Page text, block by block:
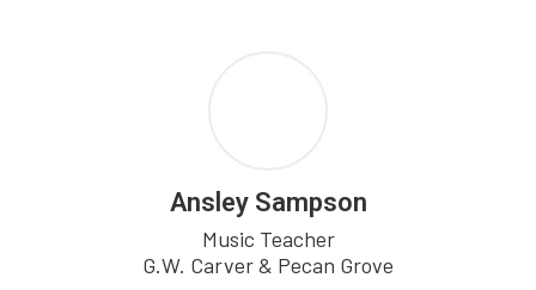
Ansley Sampson
Music Teacher
G.W. Carver & Pecan Grove